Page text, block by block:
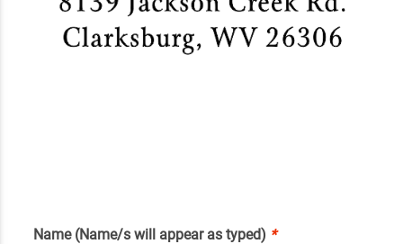
Name (Name/s will appear as typed) *